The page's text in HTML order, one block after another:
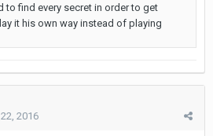
to find every secret in order to get
it his own way instead of playing
2016